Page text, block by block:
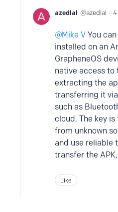
azedlal azedlal
Mike V You
installed on an
GrapheneOS
native access to
extracting the
transferring it
such as
cloud. The key
from unknown
and use reliable
transfer the
Like